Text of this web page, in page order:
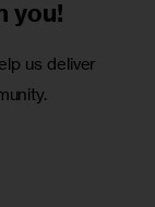
you!
us deliver